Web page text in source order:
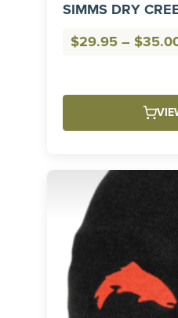
SIMMS DRY
$29.95 – $